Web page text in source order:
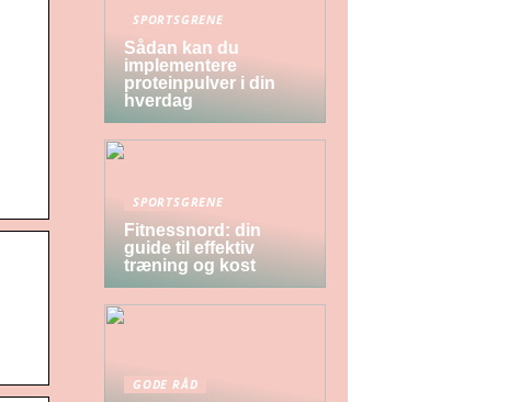
SPORTSGRENE
Sådan kan du
implementere
proteinpulver i din
hverdag
SPORTSGRENE
Fitnessnord: din
guide til effektiv
træning og kost
GODE RÅD